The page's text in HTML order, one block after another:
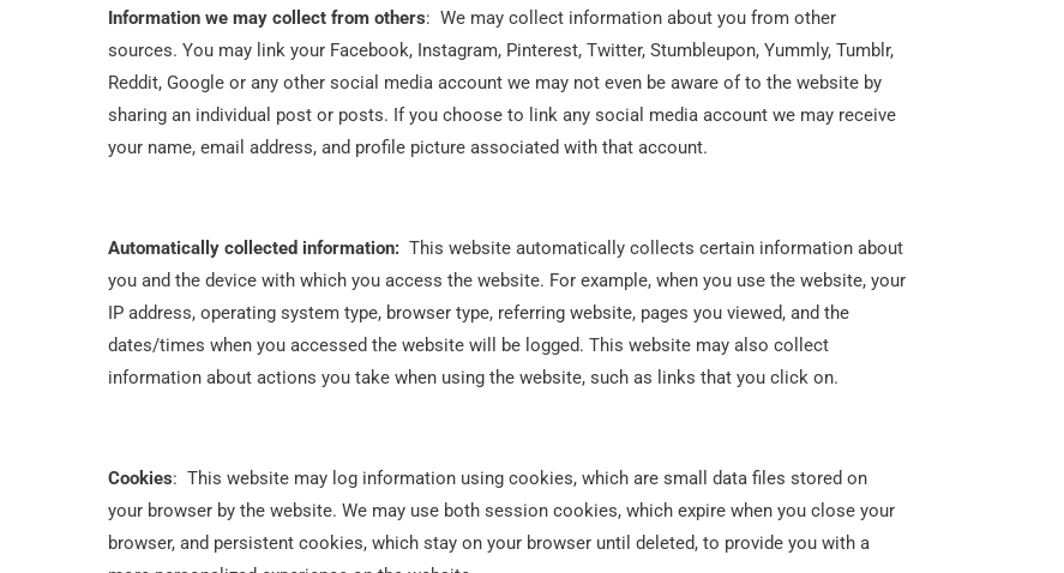
Information we may collect from others: We may collect information about you from other
sources. You may link your Facebook, Instagram, Pinterest, Twitter, Stumbleupon, Yummly, Tumblr,
Reddit, Google or any other social media account we may not even be aware of to the website by
sharing an individual post or posts. If you choose to link any social media account we may receive
your name, email address, and profile picture associated with that account.
Automatically collected information: This website automatically collects certain information about
you and the device with which you access the website. For example, when you use the website, your
IP address, operating system type, browser type, referring website, pages you viewed, and the
dates/times when you accessed the website will be logged. This website may also collect
information about actions you take when using the website, such as links that you click on.
Cookies: This website may log information using cookies, which are small data files stored on
your browser by the website. We may use both session cookies, which expire when you close your
browser, and persistent cookies, which stay on your browser until deleted, to provide you with a